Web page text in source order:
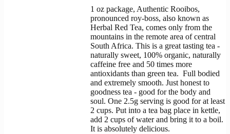
1 oz package, Authentic Rooibos,
pronounced roy-boss, also known as
Herbal Red Tea, comes only from the
mountains in the remote area of central
South Africa. This is a great tasting tea -
naturally sweet, 100% organic, naturally
caffeine free and 50 times more
antioxidants than green tea. Full bodied
and extremely smooth. Just honest to
goodness tea - good for the body and
soul. One 2.5g serving is good for at least
2 cups. Put into a tea bag place in kettle,
add 2 cups of water and bring it to a boil.
It is absolutely delicious.